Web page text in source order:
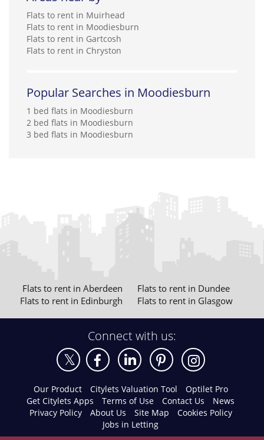
Flats to rent in Muirhead
Flats to rent in Moodiesburn
Flats to rent in Gartcosh
Flats to rent in Chryston
Popular Searches in Moodiesburn
1 bed flats in Moodiesburn
2 bed flats in Moodiesburn
3 bed flats in Moodiesburn
Flats to rent in Aberdeen
Flats to rent in Dundee
Flats to rent in Edinburgh
Flats to rent in Glasgow
Connect with us:
Our Product Citylets Valuation Tool
Optilet Pro
Get Citylets Apps
Terms of Use Contact Us
News
Privacy Policy
About Us Site Map
Cookies Policy
Jobs in Letting